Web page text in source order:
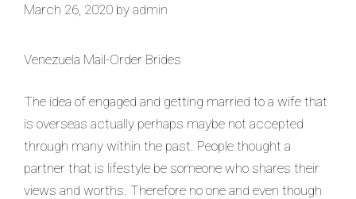
March 26, 2020 by admin
Venezuela Mail-Order Brides
The idea of engaged and getting married to a wife that
is overseas actually perhaps maybe not accepted
through many within the past. People thought a
partner that is lifestyle be someone who shares their
views and worths. Therefore no one and even though